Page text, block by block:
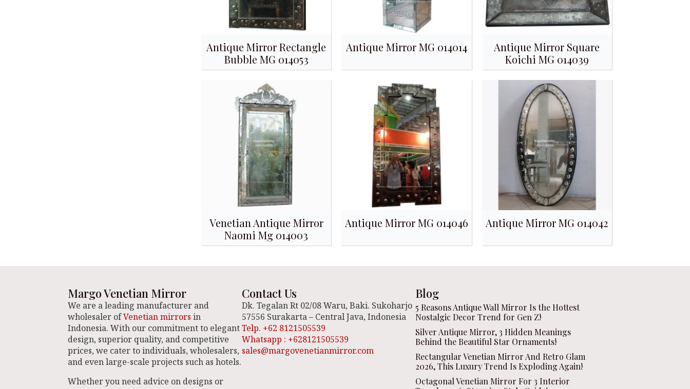
Antique Mirror Rectangle
Bubble MG 014053
Antique Mirror MG 014014
Antique Mirror Square
Koichi MG 014039
Venetian Antique Mirror
Naomi Mg 014003
Antique Mirror MG 014046 Antique Mirror MG 014042
Margo Venetian Mirror
We are a leading manufacturer and
wholesaler ofVenetian mirrors in
Indonesia. With our commitment to elegant
design, superior quality, and competitive
prices, we cater to individuals, wholesalers,
and even large-scale projects such as hotels.
Whether you need advice on designs or
Contact Us
Dk. Tegalan Rt 02/08 Waru, Baki. Sukoharjo
57556 Surakarta – Central Java, Indonesia
Telp. +62 8121505539
Whatsapp : +628121505539
sales@margovenetianmirror.com
Blog
5 Reasons Antique Wall Mirror Is the Hottest
Nostalgic Decor Trend for Gen Z!
Silver Antique Mirror, 3 Hidden Meanings
Behind the Beautiful Star Ornaments!
Rectangular Venetian Mirror And Retro Glam
2026, This Luxury Trend Is Exploding Again!
Octagonal Venetian Mirror For 3 Interior